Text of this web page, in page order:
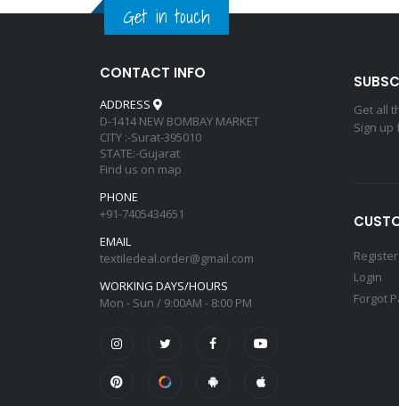
Get in touch
CONTACT INFO
ADDRESS
D-1414 NEW BOMBAY MARKET
CITY :-Surat-395010
STATE:-Gujarat
Find us on map
PHONE
+91-7405434651
EMAIL
textiledeal.order@gmail.com
WORKING DAYS/HOURS
Mon - Sun / 9:00AM - 8:00 PM
Get all
Sign
Register
Login
Forgot